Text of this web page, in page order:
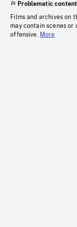
Problematic
Films and archives on
may contain scenes
offensive. More